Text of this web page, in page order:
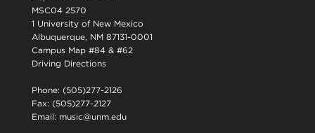
MSC04 2570
1 University of New Mexico
Albuquerque, NM 87131-0001
Campus Map #84 & #62
Driving Directions
Phone: (505)277-2126
Fax: (505)277-2127
Email: music@unm.edu